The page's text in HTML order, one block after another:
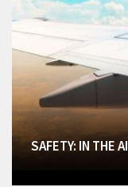
SAFETY: IN THE